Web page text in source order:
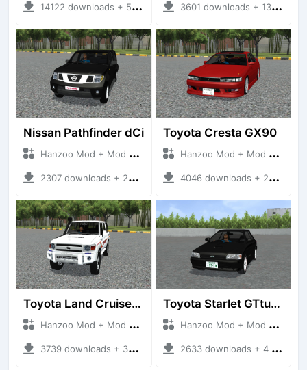
14122 downloads + 55 MB 3601 downloads + 13 MB
Nissan Pathfinder dCi
Hanzoo Mod + Mod Bussid Cars
2307 downloads + 23 MB
Toyota Cresta GX90
Hanzoo Mod + Mod Bussid Cars
4046 downloads + 26 MB
Toyota Land Cruiser LC76 4WD
Hanzoo Mod + Mod Bussid Cars
3739 downloads + 38 MB
Toyota Starlet GTturbo (EP82)
Hanzoo Mod + Mod Bussid Cars
2633 downloads + 4 MB